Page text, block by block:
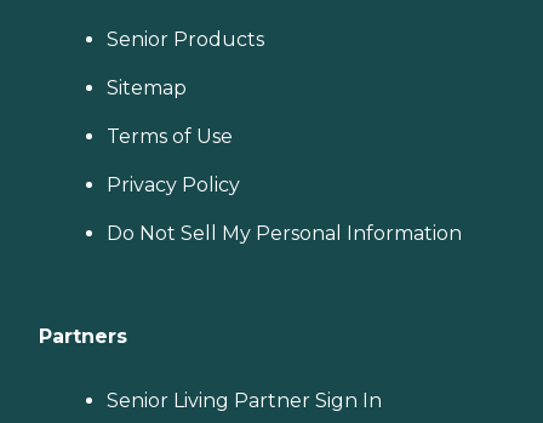
Senior Products
Sitemap
Terms of Use
Privacy Policy
Do Not Sell My Personal Information
Partners
Senior Living Partner Sign In